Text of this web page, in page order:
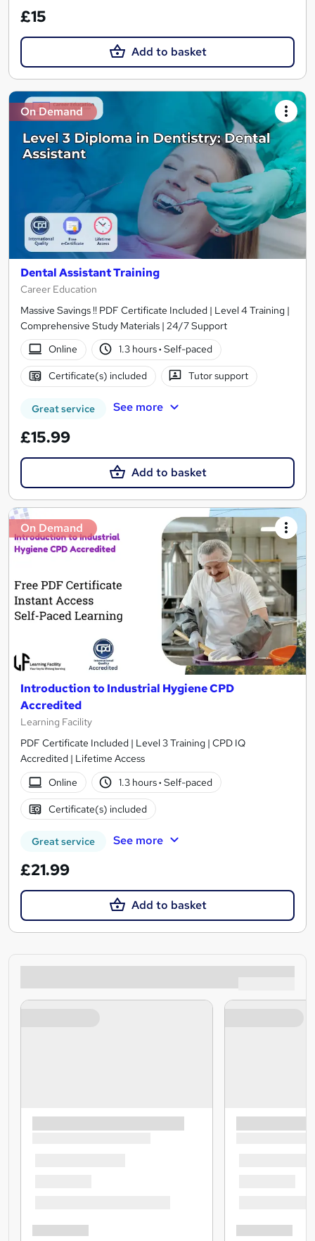
£15
Add to basket
On Demand
Dental Assistant Training
Career Education
Massive Savings !! PDF Certificate Included | Level 4 Training |
Comprehensive Study Materials | 24/7 Support
Online
1.3 hours· Self-paced
Certificate(s) included Tutor support
Great service See more
£15.99
Add to basket
On Demand
Introduction to Industrial Hygiene CPD
Accredited
Learning Facility
PDF Certificate Included | Level 3 Training | CPD IQ
Accredited | Lifetime Access
Online
1.3 hours· Self-paced
Certificate(s) included
Great service See more
£21.99
Add to basket